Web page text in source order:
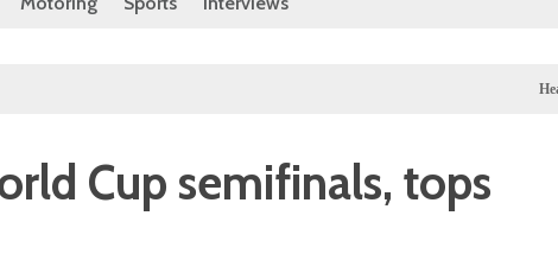
Cup semifinals, tops